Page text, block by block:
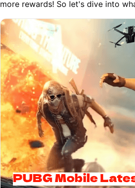
more rewards! So let's dive into